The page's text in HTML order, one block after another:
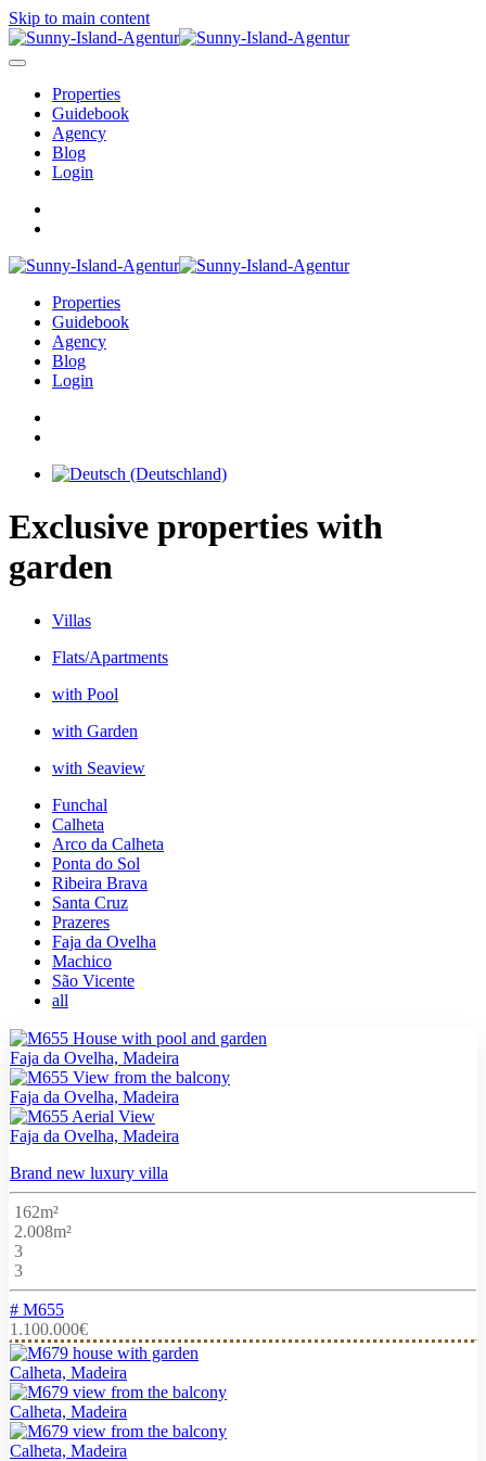
Skip to main content
Properties
Guidebook
Agency
Blog
Login
Properties
Guidebook
Agency
Blog
Login
Exclusive properties with
garden
Villas
Flats/Apartments
with Pool
with Garden
with Seaview
Funchal
Calheta
Arco da Calheta
Ponta do Sol
Ribeira Brava
Santa Cruz
Prazeres
Faja da Ovelha
Machico
São Vicente
all
Faja da Ovelha, Madeira
Faja da Ovelha, Madeira
Faja da Ovelha, Madeira
Brand new luxury villa
162m²
2.008m²
3
3
# M655
1.100.000€
Calheta, Madeira
Calheta, Madeira
Calheta, Madeira